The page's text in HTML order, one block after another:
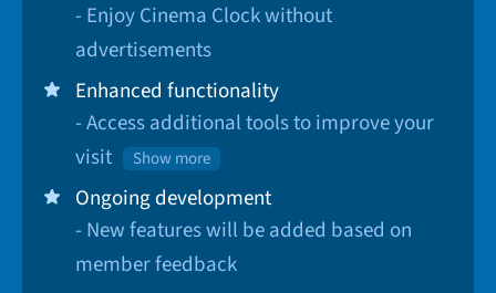
- Enjoy Cinema Clock without
advertisements
Enhanced functionality
- Access additional tools to improve your
visit
Show more
Ongoing development
- New features will be added based on
member feedback